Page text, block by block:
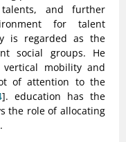
and further
for talent
is regarded as the
social groups. He
mobility and
of attention to the
]. education has the
the role of allocating